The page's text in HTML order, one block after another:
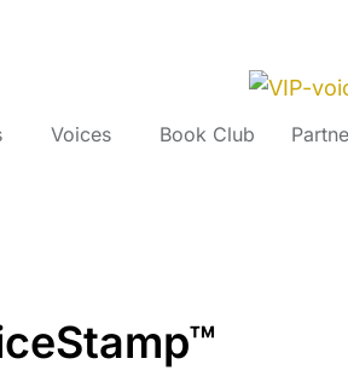
Voices Book Club